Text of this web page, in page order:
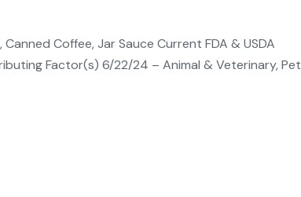
Coffee, Jar Sauce Current FDA & USDA
Factor(s) 6/22/24 – Animal & Veterinary, Pet